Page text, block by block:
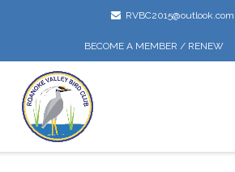
RVBC2015@outlook.com
BECOME A MEMBER / RENEW